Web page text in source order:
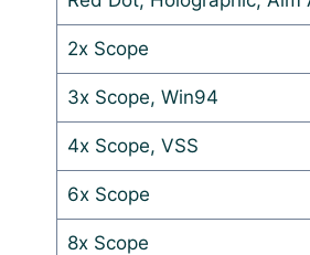
2x Scope
3x Scope, Win94
4x Scope, VSS
6x Scope
8x Scope